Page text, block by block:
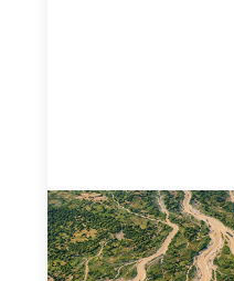
Intermediation is
May 11, 2026